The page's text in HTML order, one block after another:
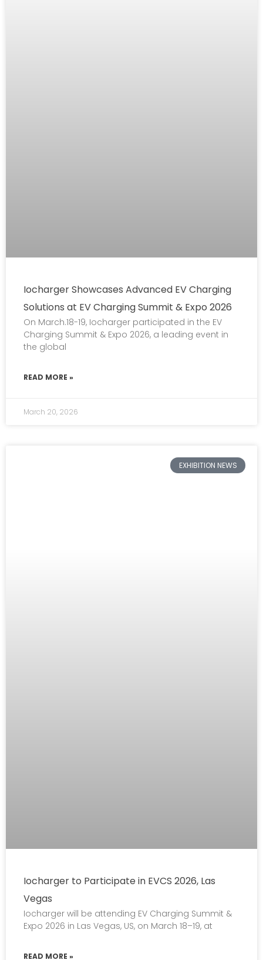
Iocharger Showcases Advanced EV Charging
Solutions at EV Charging Summit & Expo 2026
On March.18-19, Iocharger participated in the EV
Charging Summit & Expo 2026, a leading event in
the global
READ MORE »
March 20, 2026
EXHIBITION NEWS
Iocharger to Participate in EVCS 2026, Las
Vegas
Iocharger will be attending EV Charging Summit &
Expo 2026 in Las Vegas, US, on March 18–19, at
READ MORE »